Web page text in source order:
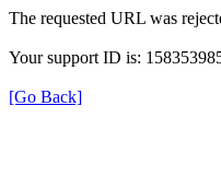
The requested URL was
Your support ID is:
[Go Back]